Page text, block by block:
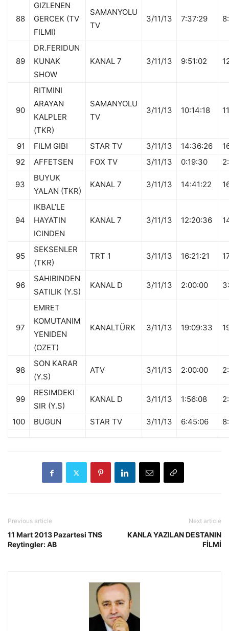
88
GIZLENEN
GERCEK (TV
FILMI)
SAMANYOLU
TV
3/11/13 7:37:29
89
DR.FERIDUN
KUNAK
SHOW
KANAL 7 3/11/13 9:51:02
90
RITMINI
ARAYAN
KALPLER
(TKR)
SAMANYOLU
TV
3/11/13 10:14:18
91 FILM GIBI STAR TV 3/11/13 14:36:26
92
AFFETSEN FOX TV 3/11/13 0:19:30
93
BUYUK
YALAN (TKR)
KANAL 7 3/11/13 14:41:22
94
IKBAL’LE
HAYATIN
ICINDEN
KANAL 7 3/11/13 12:20:36
95
SEKSENLER
(TKR)
TRT 1 3/11/13 16:21:21
96
SAHIBINDEN
SATILIK (Y.S)
KANAL D 3/11/13 2:00:00
97
EMRET
KOMUTANIM
YENIDEN
(OZET)
KANALTÜRK 3/11/13 19:09:33
98
SON KARAR
(Y.S)
ATV 3/11/13 2:00:00
99
RESIMDEKI
SIR (Y.S)
KANAL D 3/11/13 1:56:08
100 BUGUN STAR TV 3/11/13 6:45:06
Previous article
11 Mart 2013 Pazartesi TNS
Reytingler: AB
Next article
KANLA YAZILAN DESTANIN
FİLMİ